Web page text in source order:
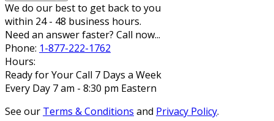
We do our best to get back to you
within 24 - 48 business hours.
Need an answer faster? Call now...
Phone: 1-877-222-1762
Hours:
Ready for Your Call 7 Days a Week
Every Day 7 am - 8:30 pm Eastern
See our Terms & Conditions and Privacy Policy.